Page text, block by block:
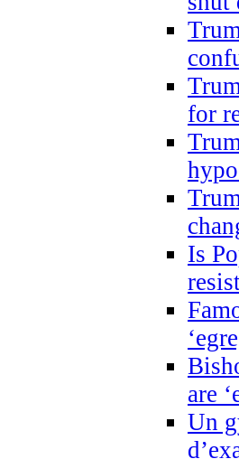
for
Is
are
Un